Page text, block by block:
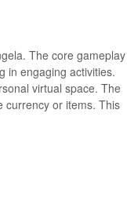
The core gameplay
in engaging activities.
virtual space. The
currency or items. This